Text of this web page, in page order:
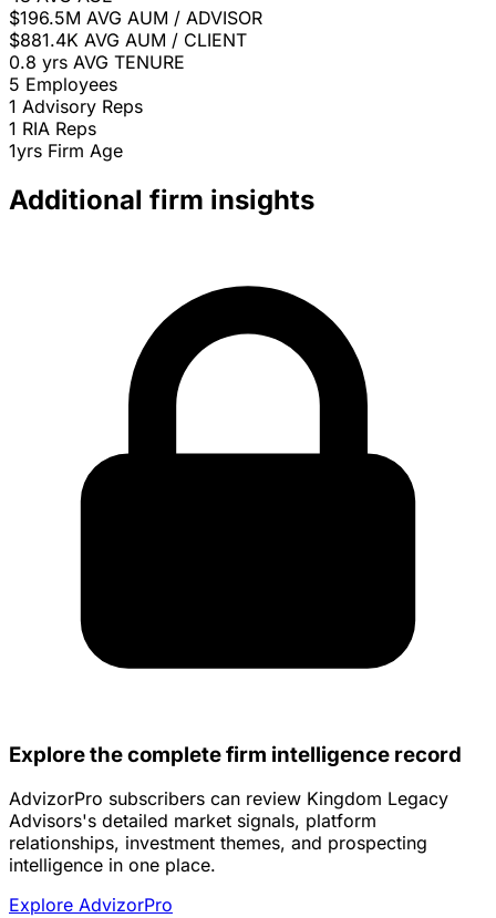
$196.5M AVG AUM / ADVISOR
$881.4K AVG AUM / CLIENT
0.8 yrs AVG TENURE
5 Employees
1 Advisory Reps
1 RIA Reps
1yrs Firm Age
Additional firm insights
Explore the complete firm intelligence record
AdvizorPro subscribers can review Kingdom Legacy
Advisors's detailed market signals, platform
relationships, investment themes, and prospecting
intelligence in one place.
Explore AdvizorPro